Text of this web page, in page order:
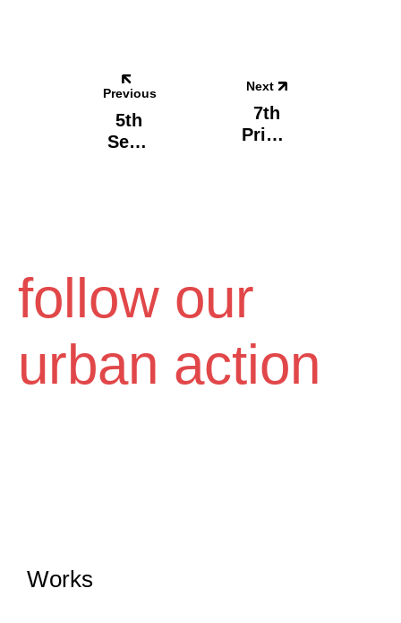
Previous
5th
Seco
Diem
Next
7th
Prima
Diem
follow our
urban action
Works